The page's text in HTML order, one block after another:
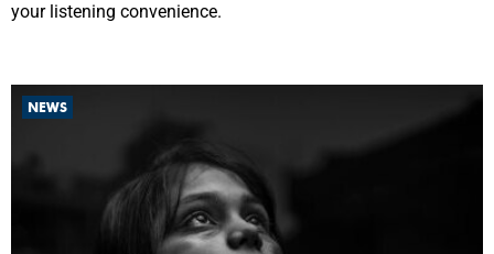
your listening convenience.
NEWS